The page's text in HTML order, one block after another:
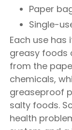
Paper
Single-
Each use has
greasy foods
from the
chemicals,
greaseproof
salty foods.
health